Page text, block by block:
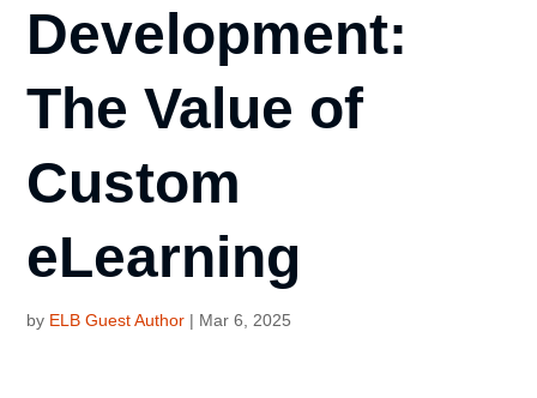
Development:
The Value of
Custom
eLearning
by ELB Guest Author | Mar 6, 2025